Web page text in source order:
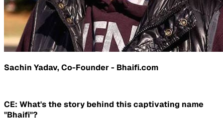
Sachin Yadav, Co-Founder - Bhaifi.com
CE: What's the story behind this captivating name
"Bhaifi"?